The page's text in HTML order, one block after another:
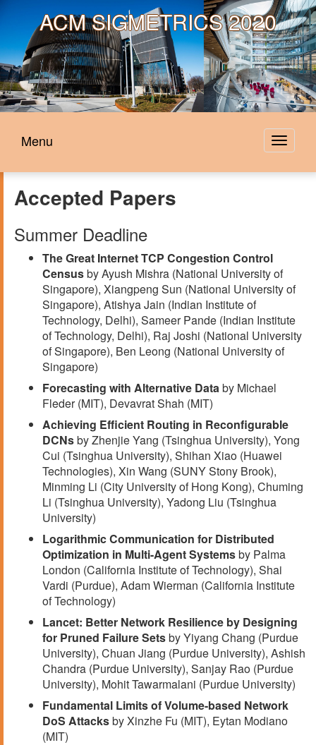
ACMSIGMETRICS 2020
Toggle
Menu
Accepted Papers
Summer Deadline
The Great Internet TCP Congestion Control
Censusby Ayush Mishra (National University of
Singapore), Xiangpeng Sun (National University of
Singapore), Atishya Jain (Indian Institute of
Technology, Delhi), Sameer Pande (Indian Institute
of Technology, Delhi), Raj Joshi (National University
of Singapore), Ben Leong (National University of
Singapore)
Forecasting with Alternative Data by Michael
Fleder (MIT), Devavrat Shah (MIT)
Achieving Efficient Routing in Reconfigurable
DCNsby Zhenjie Yang (Tsinghua University), Yong
Cui (Tsinghua University), Shihan Xiao (Huawei
Technologies), Xin Wang (SUNY Stony Brook),
Minming Li (City University of Hong Kong), Chuming
Li (Tsinghua University), Yadong Liu (Tsinghua
University)
Logarithmic Communication for Distributed
Optimization in Multi-Agent Systemsby Palma
London (California Institute of Technology), Shai
Vardi (Purdue), Adam Wierman (California Institute
of Technology)
Lancet: Better Network Resilience by Designing
for Pruned Failure Setsby Yiyang Chang (Purdue
University), Chuan Jiang (Purdue University), Ashish
Chandra (Purdue University), Sanjay Rao (Purdue
University), Mohit Tawarmalani (Purdue University)
Fundamental Limits of Volume-based Network
DoS Attacksby Xinzhe Fu (MIT), Eytan Modiano
(MIT)